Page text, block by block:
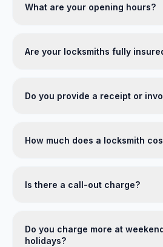
What are your opening hours?
Are your locksmiths fully
Do you provide a receipt or
How much does a locksmith
Is there a call-out charge?
Do you charge more at
holidays?